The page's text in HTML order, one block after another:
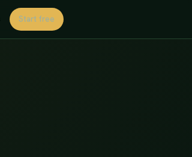
Start free